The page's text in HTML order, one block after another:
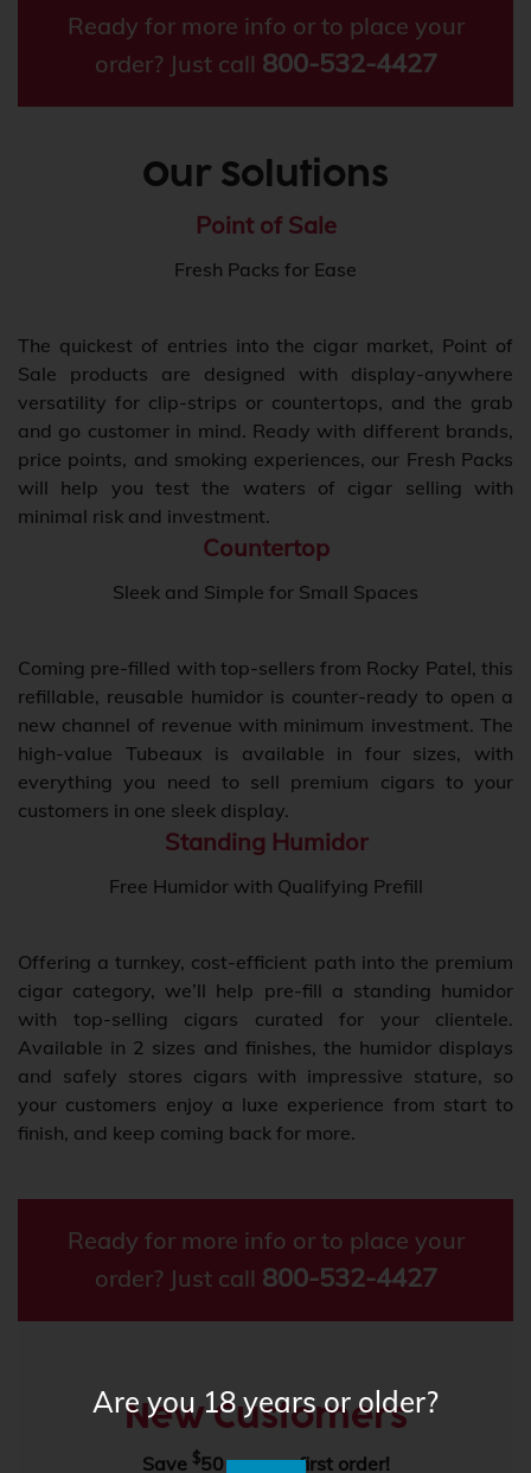
Ready for more info or to place your
order? Just call 800-532-4427
Our Solutions
Point of Sale
Fresh Packs for Ease
The quickest of entries into the cigar market, Point of
Sale products are designed with display-anywhere
versatility for clip-strips or countertops, and the grab
and go customer in mind. Ready with different brands,
price points, and smoking experiences, our Fresh Packs
will help you test the waters of cigar selling with
minimal risk and investment.
Countertop
Sleek and Simple for Small Spaces
Coming pre-filled with top-sellers from Rocky Patel, this
refillable, reusable humidor is counter-ready to open a
new channel of revenue with minimum investment. The
high-value Tubeaux is available in four sizes, with
everything you need to sell premium cigars to your
customers in one sleek display.
Standing Humidor
Free Humidor with Qualifying Prefill
Offering a turnkey, cost-efficient path into the premium
cigar category, we’ll help pre-fill a standing humidor
with top-selling cigars curated for your clientele.
Available in 2 sizes and finishes, the humidor displays
and safely stores cigars with impressive stature, so
your customers enjoy a luxe experience from start to
finish, and keep coming back for more.
Ready for more info or to place your
order? Just call 800-532-4427
New Customers
Save $50 on your first order!
Are you 18 years or older?